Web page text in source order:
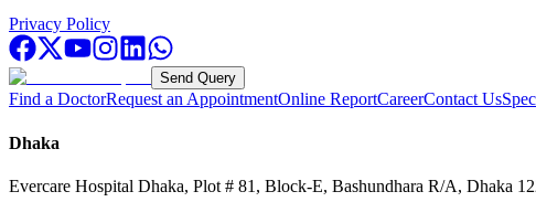
Privacy Policy
Send Query
Find a DoctorRequest an AppointmentOnline ReportCareerContact Us
Dhaka
Evercare Hospital Dhaka, Plot # 81, Block-E, Bashundhara R/A, Dhaka